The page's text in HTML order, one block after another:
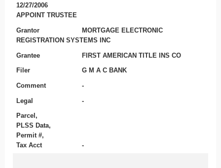
12/27/2006
APPOINT TRUSTEE
Grantor
MORTGAGE ELECTRONIC
REGISTRATION SYSTEMS INC
Grantee FIRST AMERICAN TITLE INS CO
Filer G M A C BANK
Comment -
Legal -
Parcel,
PLSS Data,
Permit #,
Tax Acct
-